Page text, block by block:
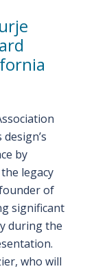
by
legacy
of
significant
during the
who will